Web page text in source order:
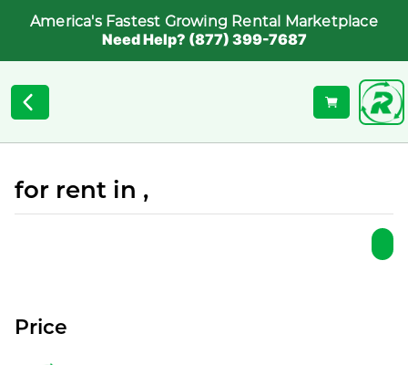
America's Fastest Growing Rental Marketplace
Need Help? (877) 399-7687
for rent in ,
Price